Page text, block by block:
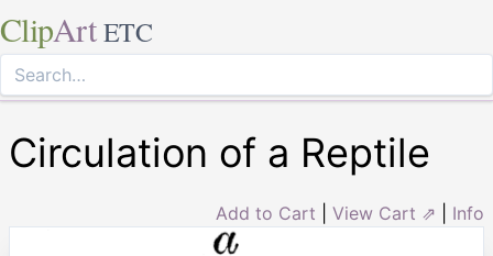
ClipArt ETC
Circulation of a Reptile
Add to Cart View Cart ⇗ Info